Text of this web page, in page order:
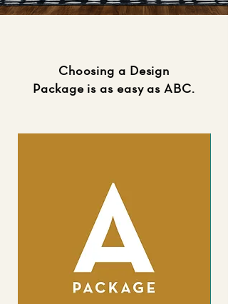
Choosing a Design
Package is as easy as ABC.